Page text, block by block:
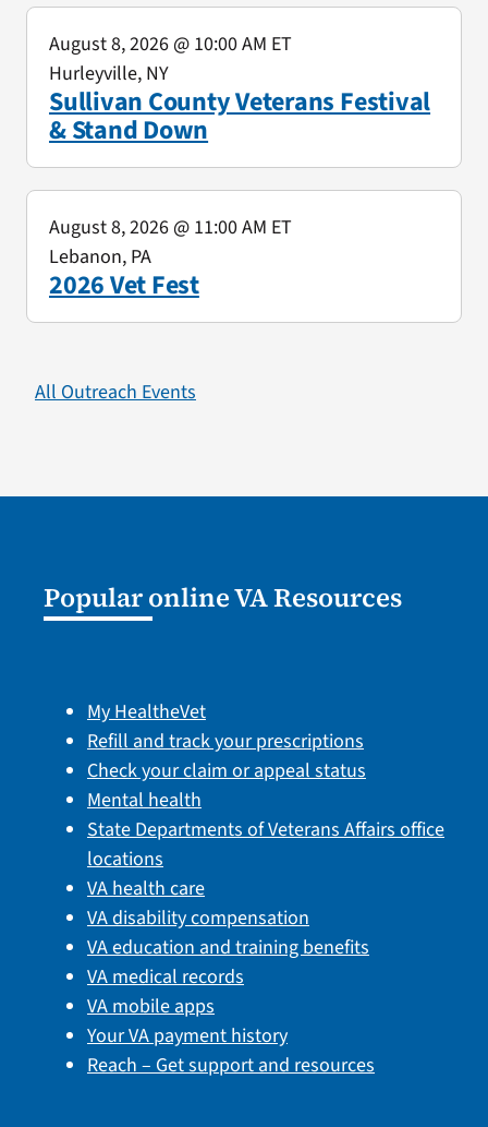
Sullivan County Veterans Festival
& Stand Down
August 8, 2026@ 10:00 AM ET
Hurleyville, NY
2026 Vet Fest
August 8, 2026@ 11:00 AM ET
Lebanon, PA
All Outreach Events
Popular online VA Resources
My HealtheVet
Refill and track your prescriptions
Check your claim or appeal status
Mental health
State Departments of Veterans Affairs office
locations
VA health care
VA disability compensation
VA education and training benefits
VA medical records
VA mobile apps
Your VA payment history
Reach – Get support and resources